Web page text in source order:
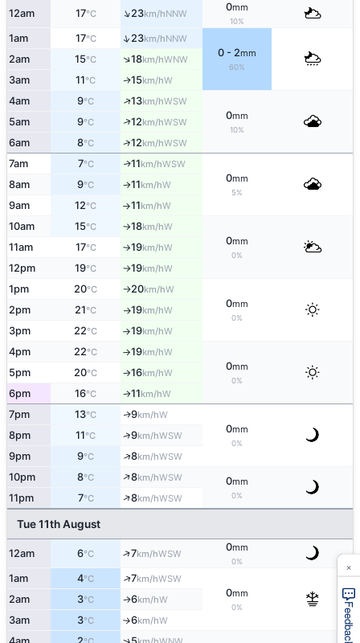
12am 17°C ↑23km/hNNW
0mm
10%
1am 17°C ↑23km/hNNW
0 - 2mm
60%
2am 15°C ↑18km/hWNW
3am 11°C ↑15km/hW
4am 9°C ↑13km/hWSW
0mm
10%
5am 9°C ↑12km/hWSW
6am 8°C ↑12km/hWSW
7am 7°C ↑11km/hWSW
0mm
5%
8am 9°C ↑11km/hW
9am 12°C ↑11km/hW
10am 15°C ↑18km/hW
0mm
0%
11am 17°C ↑19km/hW
12pm 19°C ↑19km/hW
1pm 20°C ↑20km/hW
0mm
0%
2pm 21°C ↑19km/hW
3pm 22°C ↑19km/hW
4pm 22°C ↑19km/hW
0mm
0%
5pm 20°C ↑16km/hW
6pm 16°C ↑11km/hW
7pm 13°C ↑9km/hW
0mm
0%
8pm 11°C ↑9km/hWSW
9pm 9°C ↑8km/hWSW
10pm 8°C ↑8km/hWSW 0mm
0%
11pm 7°C ↑8km/hWSW
Tue 11th August
12am 6°C ↑7km/hWSW
0mm
0%
1am 4°C ↑7km/hWSW
0mm
0%
2am 3°C ↑6km/hW
3am 3°C ↑6km/hW Feedback
×